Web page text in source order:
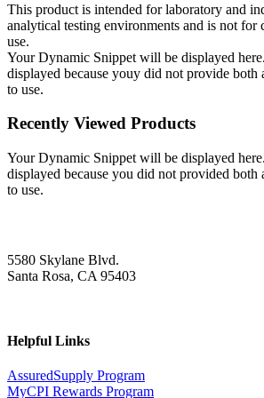
This product is intended for laboratory and
analytical testing environments and is not for
use.
Your Dynamic Snippet will be displayed
displayed because youy did not provide both
to use.
Recently Viewed Products
Your Dynamic Snippet will be displayed
displayed because you did not provided both
to use.
5580 Skylane Blvd.
Santa Rosa, CA 95403
Helpful Links
AssuredSupply Program
MyCPI Rewards Program